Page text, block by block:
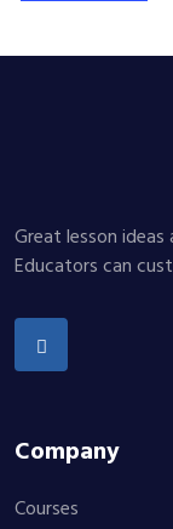
99,00 €.
Great lesson ideas
Educators can
Company
Courses